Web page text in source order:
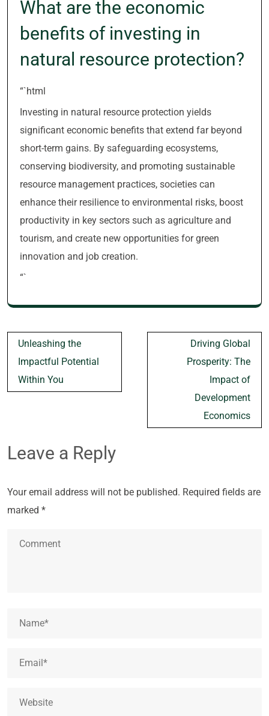
What are the economic
benefits of investing in
natural resource protection?
“`html
Investing in natural resource protection yields
significant economic benefits that extend far beyond
short-term gains. By safeguarding ecosystems,
conserving biodiversity, and promoting sustainable
resource management practices, societies can
enhance their resilience to environmental risks, boost
productivity in key sectors such as agriculture and
tourism, and create new opportunities for green
innovation and job creation.
“`
Post
navigation
Unleashing the
Impactful Potential
Within You
Driving Global
Prosperity: The
Impact of
Development
Economics
Leave a Reply
Your email address will not be published. Required fields are
marked *